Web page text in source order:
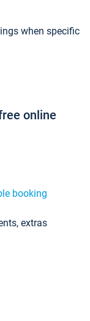
when specific
online
booking
extras